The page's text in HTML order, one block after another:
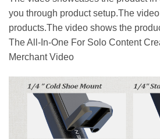
you through product setup.The
products.The video shows the
The All-In-One For Solo Content
Merchant Video